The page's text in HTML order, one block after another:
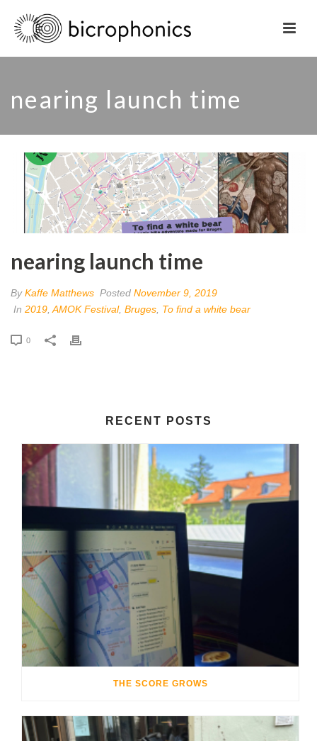
nearing launch time
nearing launch time
ByKaffe Matthews Posted November 9, 2019
In 2019 AMOK Festival, Bruges To find a white bear
0
RECENT POSTS
THE SCORE GROWS